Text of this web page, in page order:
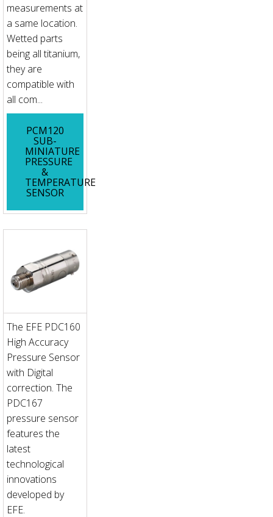
measurements at
a same location.
Wetted parts
being all titanium,
they are
compatible with
all com...
PCM120
SUB-
MINIATURE
PRESSURE
&
TEMPERATURE
SENSOR
The EFE PDC160
High Accuracy
Pressure Sensor
with Digital
correction. The
PDC167
pressure sensor
features the
latest
technological
innovations
developed by
EFE.